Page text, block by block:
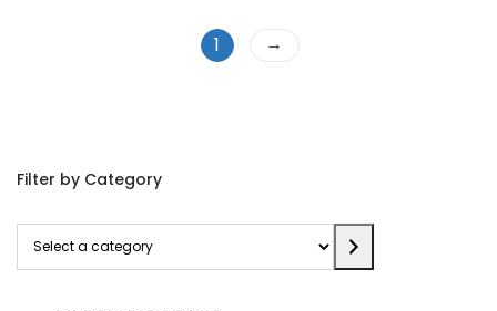
1 →
Filter by Category
category